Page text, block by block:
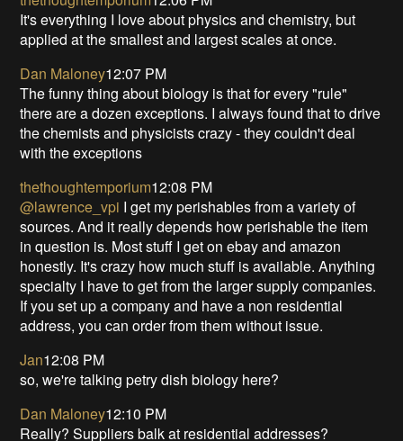
It's everything I love about physics and chemistry, but
applied at the smallest and largest scales at once.
Dan Maloney12:07 PM
The funny thing about biology is that for every "rule"
there are a dozen exceptions. I always found that to drive
the chemists and physicists crazy - they couldn't deal
with the exceptions
thethoughtemporium12:08 PM
@lawrence_vpi I get my perishables from a variety of
sources. And it really depends how perishable the item
in question is. Most stuff I get on ebay and amazon
honestly. It's crazy how much stuff is available. Anything
specialty I have to get from the larger supply companies.
If you set up a company and have a non residential
address, you can order from them without issue.
Jan12:08 PM
so, we're talking petry dish biology here?
Dan Maloney12:10 PM
Really? Suppliers balk at residential addresses?